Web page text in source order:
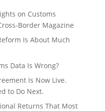
on Customs
Border Magazine
Is About Much
Data Is Wrong?
Is Now Live.
to Do Next.
Returns That Most